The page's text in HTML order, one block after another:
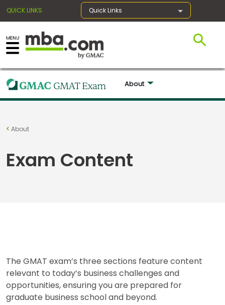
QUICK LINKS Quick Links
×
Register for the GMAT
Exam
Business
School
About
About
Exam Content
The GMAT exam’s three sections feature content
relevant to today’s business challenges and
opportunities, ensuring you are prepared for
graduate business school and beyond.